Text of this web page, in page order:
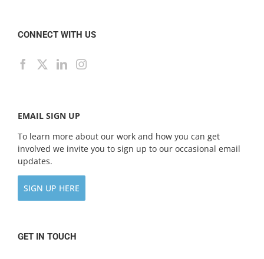
CONNECT WITH US
EMAIL SIGN UP
To learn more about our work and how you can get
involved we invite you to sign up to our occasional email
updates.
SIGN UP HERE
GET IN TOUCH